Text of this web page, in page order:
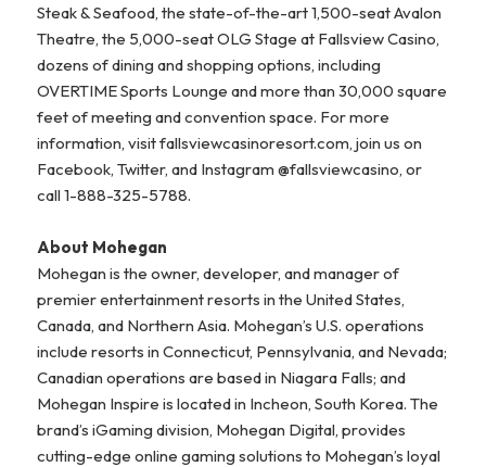
Steak & Seafood, the state-of-the-art 1,500-seat Avalon
Theatre, the 5,000-seat OLG Stage at Fallsview Casino,
dozens of dining and shopping options, including
OVERTIME Sports Lounge and more than 30,000 square
feet of meeting and convention space. For more
information, visit fallsviewcasinoresort.com, join us on
Facebook, Twitter, and Instagram @fallsviewcasino, or
call 1-888-325-5788.
About Mohegan
Mohegan is the owner, developer, and manager of
premier entertainment resorts in the United States,
Canada, and Northern Asia. Mohegan’s U.S. operations
include resorts in Connecticut, Pennsylvania, and Nevada;
Canadian operations are based in Niagara Falls; and
Mohegan Inspire is located in Incheon, South Korea. The
brand’s iGaming division, Mohegan Digital, provides
cutting-edge online gaming solutions to Mohegan’s loyal